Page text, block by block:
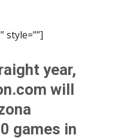
style=””]
year,
will
games in